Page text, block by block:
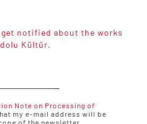
notified about the works
Kültür.
Note on Processing of
my e-mail address will be